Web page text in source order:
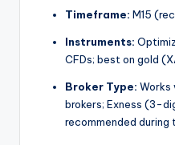
Timeframe: M15
Instruments:
CFDs; best on gold
Broker Type: Works
brokers; Exness (3-
recommended during